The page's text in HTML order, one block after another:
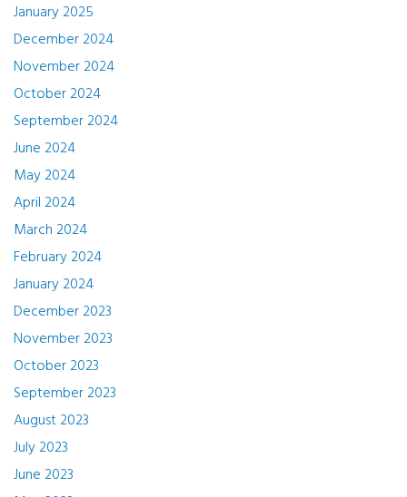
January 2025
December 2024
November 2024
October 2024
September 2024
June 2024
May 2024
April 2024
March 2024
February 2024
January 2024
December 2023
November 2023
October 2023
September 2023
August 2023
July 2023
June 2023